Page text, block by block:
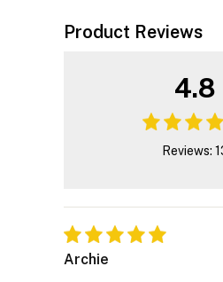
Product Reviews
4.8
Reviews:
Archie